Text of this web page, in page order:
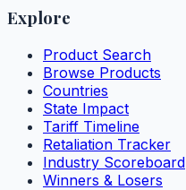
Explore
Product Search
Browse Products
Countries
State Impact
Tariff Timeline
Retaliation Tracker
Industry Scoreboard
Winners & Losers